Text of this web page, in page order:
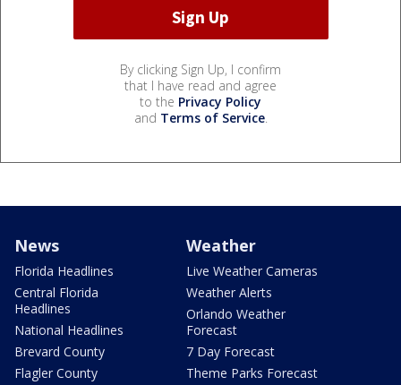
By clicking Sign Up, I confirm
that I have read and agree
to the Privacy Policy
and Terms of Service.
News
Florida Headlines
Central Florida
Headlines
National Headlines
Brevard County
Flagler County
Weather
Live Weather Cameras
Weather Alerts
Orlando Weather
Forecast
7 Day Forecast
Theme Parks Forecast